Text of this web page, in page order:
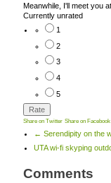
Meanwhile, I'll meet you
Currently unrated
1
2
3
4
5
Share on Twitter Share on Facebook
← Serendipity on the
UTA wi-fi skyping
Comments